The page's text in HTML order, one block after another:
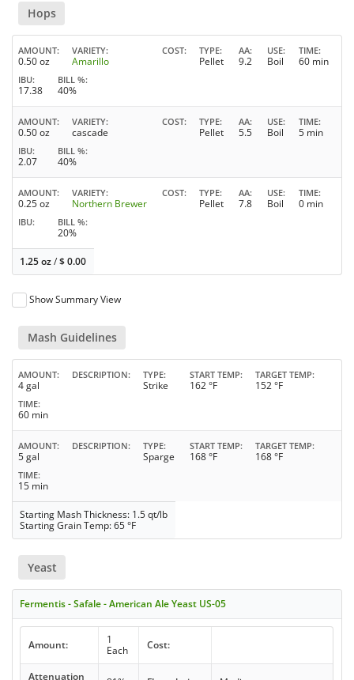
Hops
AMOUNT
0.50 oz
VARIETY
Amarillo
COST TYPE
Pellet
AA
9.2
USE
Boil
TIME
60 min
IBU
17.38
BILL %
40%
AMOUNT
0.50 oz
VARIETY
cascade
COST TYPE
Pellet
AA
5.5
USE
Boil
TIME
5 min
IBU
2.07
BILL %
40%
AMOUNT
0.25 oz
VARIETY
Northern Brewer
COST TYPE
Pellet
AA
7.8
USE
Boil
TIME
0 min
IBU BILL %
20%
1.25 oz/$0.00
Show Summary View
Mash Guidelines
AMOUNT
4 gal
DESCRIPTION TYPE
Strike
START TEMP
162 °F
TARGET TEMP
152 °F
TIME
60 min
AMOUNT
5 gal
DESCRIPTION TYPE
Sparge
START TEMP
168 °F
TARGET TEMP
168 °F
TIME
15 min
Starting Mash Thickness: 1.5 qt/lb
Starting Grain Temp: 65 °F
Yeast
Fermentis - Safale - American Ale Yeast US-05
Amount:
1
Each
Cost:
Attenuation